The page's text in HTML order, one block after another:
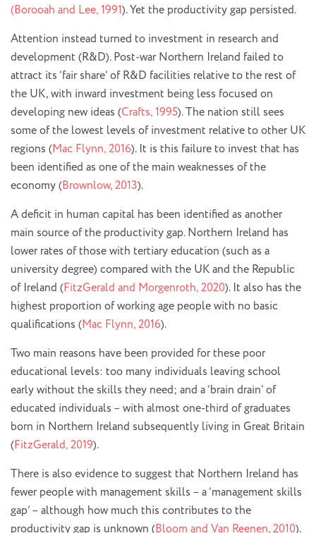
(Borooah and Lee, 1991). Yet the productivity gap persisted.
Attention instead turned to investment in research and
development (R&D). Post-war Northern Ireland failed to
attract its ‘fair share’ of R&D facilities relative to the rest of
the UK, with inward investment being less focused on
developing new ideas (Crafts, 1995). The nation still sees
some of the lowest levels of investment relative to other UK
regions (Mac Flynn, 2016). It is this failure to invest that has
been identified as one of the main weaknesses of the
economy (Brownlow, 2013).
A deficit in human capital has been identified as another
main source of the productivity gap. Northern Ireland has
lower rates of those with tertiary education (such as a
university degree) compared with the UK and the Republic
of Ireland (FitzGerald and Morgenroth, 2020). It also has the
highest proportion of working age people with no basic
qualifications (Mac Flynn, 2016).
Two main reasons have been provided for these poor
educational levels: too many individuals leaving school
early without the skills they need; and a ‘brain drain’ of
educated individuals – with almost one-third of graduates
born in Northern Ireland subsequently living in Great Britain
(FitzGerald, 2019).
There is also evidence to suggest that Northern Ireland has
fewer people with management skills – a ‘management skills
gap’ – although how much this contributes to the
productivity gap is unknown (Bloom and Van Reenen, 2010).